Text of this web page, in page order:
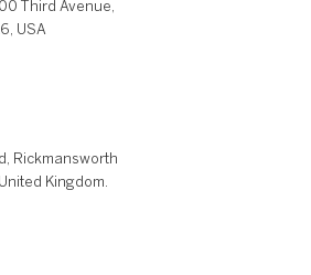
Third Avenue,
USA
Rickmansworth
Kingdom.